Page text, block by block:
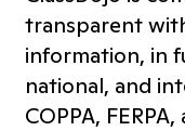
Website
Terms of
transparent
information, in
national, and
COPPA,